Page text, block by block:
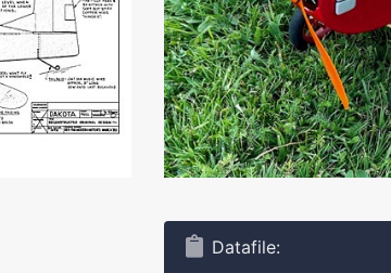
Datafile: